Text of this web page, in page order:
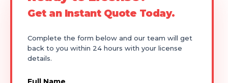
Get an Instant Quote Today.
Complete the form below and our team will get
back to you within 24 hours with your license
details.